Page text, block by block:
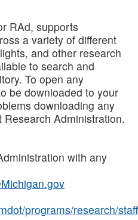
RAd, supports
a variety of different
and other research
to search and
To open any
be downloaded to your
downloading any
Administration.
with any
programs/research/staff